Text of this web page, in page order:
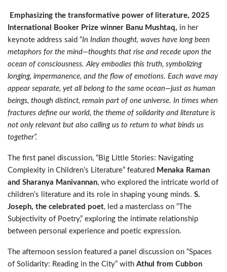
Emphasizing the transformative power of literature, 2025
International Booker Prize winner Banu Mushtaq, in her
keynote address said “In Indian thought, waves have long been
metaphors for the mind—thoughts that rise and recede upon the
ocean of consciousness. Aley embodies this truth, symbolizing
longing, impermanence, and the flow of emotions. Each wave may
appear separate, yet all belong to the same ocean—just as human
beings, though distinct, remain part of one universe. In times when
fractures define our world, the theme of solidarity and literature is
not only relevant but also calling us to return to what binds us
together”.
The first panel discussion, “Big Little Stories: Navigating
Complexity in Children’s Literature” featured Menaka Raman
and Sharanya Manivannan, who explored the intricate world of
children’s literature and its role in shaping young minds. S.
Joseph, the celebrated poet, led a masterclass on “The
Subjectivity of Poetry,” exploring the intimate relationship
between personal experience and poetic expression.
The afternoon session featured a panel discussion on “Spaces
of Solidarity: Reading in the City” with Athul from Cubbon